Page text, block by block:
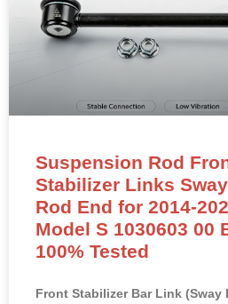
Suspension Rod
Stabilizer Links
Rod End for 2014-
Model S 1030603 00
100% Tested
Front Stabilizer Bar Link (Sway